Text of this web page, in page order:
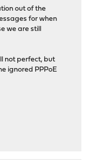
out of the
for when
we are still
not perfect, but
ignored PPPoE